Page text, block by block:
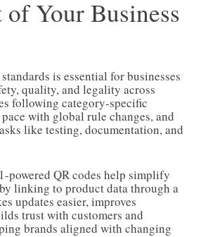
of Your Business
is essential for businesses
quality, and legality across
following category-specific
with global rule changes, and
like testing, documentation, and
powered QR codes help simplify
linking to product data through a
updates easier, improves
trust with customers and
brands aligned with changing